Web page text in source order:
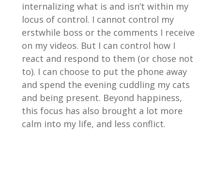
internalizing what is and isn’t within my
locus of control. I cannot control my
erstwhile boss or the comments I receive
on my videos. But I can control how I
react and respond to them (or chose not
to). I can choose to put the phone away
and spend the evening cuddling my cats
and being present. Beyond happiness,
this focus has also brought a lot more
calm into my life, and less conflict.